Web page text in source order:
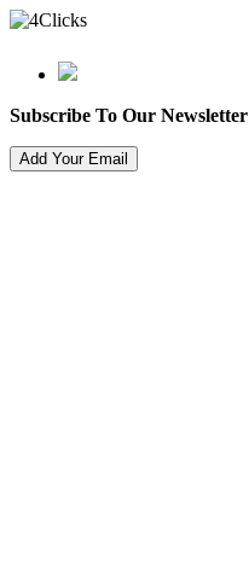
Subscribe To Our Newsletter